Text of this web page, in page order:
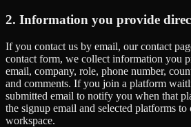
2. Information you provide
If you contact us by email, our contact
contact form, we collect information you
email, company, role, phone number,
and comments. If you join a platform
submitted email to notify you when that
the signup email and selected platforms
workspace.